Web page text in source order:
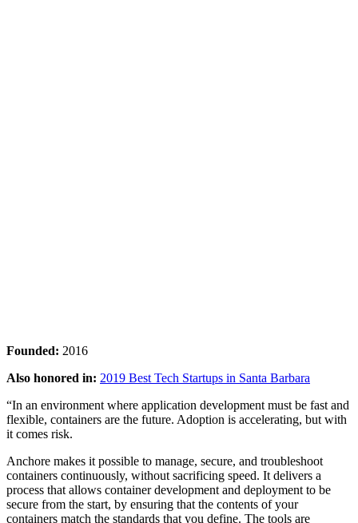
Founded: 2016
Also honored in: 2019 Best Tech Startups in Santa Barbara
“In an environment where application development must be fast and
flexible, containers are the future. Adoption is accelerating, but with
it comes risk.
Anchore makes it possible to manage, secure, and troubleshoot
containers continuously, without sacrificing speed. It delivers a
process that allows container development and deployment to be
secure from the start, by ensuring that the contents of your
containers match the standards that you define. The tools are